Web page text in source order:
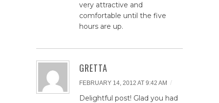
very attractive and
comfortable until the five
hours are up.
GRETTA
FEBRUARY 14, 2012 AT 9:42 AM /
Delightful post! Glad you had